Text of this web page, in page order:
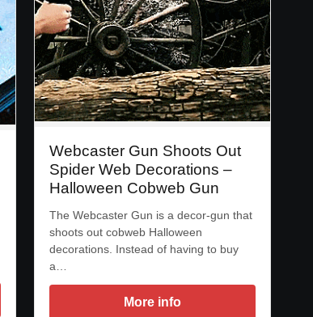
Webcaster Gun Shoots Out
Spider Web Decorations –
Halloween Cobweb Gun
The Webcaster Gun is a decor-gun that
shoots out cobweb Halloween
decorations. Instead of having to buy
a…
More info